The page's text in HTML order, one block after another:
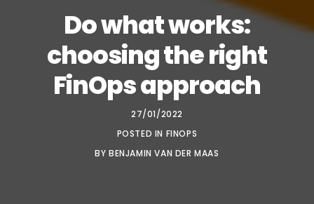
Do what works:
choosing the right
FinOps approach
27/01/2022
POSTED IN FINOPS
BYBENJAMIN VAN DER MAAS